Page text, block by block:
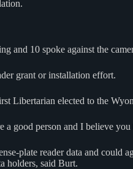
and 10 spoke against the
grant or installation effort.
Libertarian elected to the
good person and I believe
plate reader data and
holders, said Burt.